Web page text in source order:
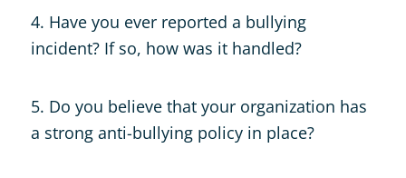
4. Have you ever reported a bullying
incident? If so, how was it handled?
5. Do you believe that your organization has
a strong anti-bullying policy in place?